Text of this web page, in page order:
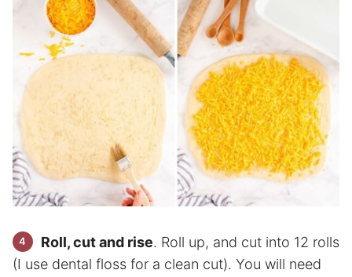
Roll, cut and rise. Roll up, and cut into 12 rolls
(I use dental floss for a clean cut). You will need